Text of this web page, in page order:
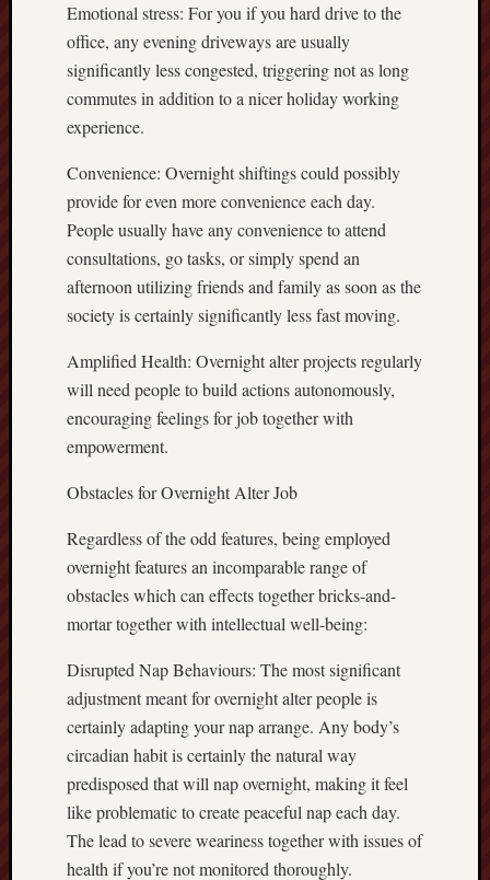
Emotional stress: For you if you hard drive to the
office, any evening driveways are usually
significantly less congested, triggering not as long
commutes in addition to a nicer holiday working
experience.
Convenience: Overnight shiftings could possibly
provide for even more convenience each day.
People usually have any convenience to attend
consultations, go tasks, or simply spend an
afternoon utilizing friends and family as soon as the
society is certainly significantly less fast moving.
Amplified Health: Overnight alter projects regularly
will need people to build actions autonomously,
encouraging feelings for job together with
empowerment.
Obstacles for Overnight Alter Job
Regardless of the odd features, being employed
overnight features an incomparable range of
obstacles which can effects together bricks-and-
mortar together with intellectual well-being:
Disrupted Nap Behaviours: The most significant
adjustment meant for overnight alter people is
certainly adapting your nap arrange. Any body’s
circadian habit is certainly the natural way
predisposed that will nap overnight, making it feel
like problematic to create peaceful nap each day.
The lead to severe weariness together with issues of
health if you’re not monitored thoroughly.